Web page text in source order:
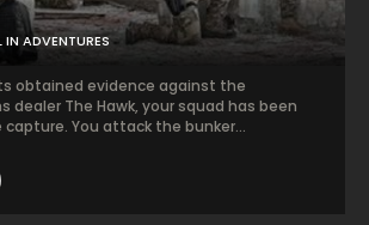
IN ADVENTURES
obtained evidence against the
dealer The Hawk, your squad has been
You attack the bunker...